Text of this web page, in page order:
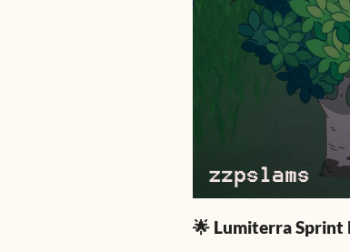
🌟 Lumiterra Sprint